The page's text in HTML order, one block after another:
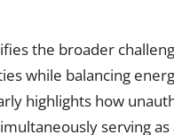
the broader
while balancing
highlights how
serving